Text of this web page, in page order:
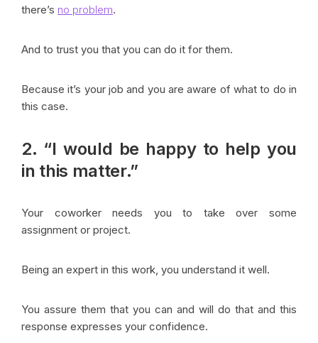
there’s no problem.
And to trust you that you can do it for them.
Because it’s your job and you are aware of what to do in
this case.
2. “I would be happy to help you
in this matter.”
Your coworker needs you to take over some
assignment or project.
Being an expert in this work, you understand it well.
You assure them that you can and will do that and this
response expresses your confidence.